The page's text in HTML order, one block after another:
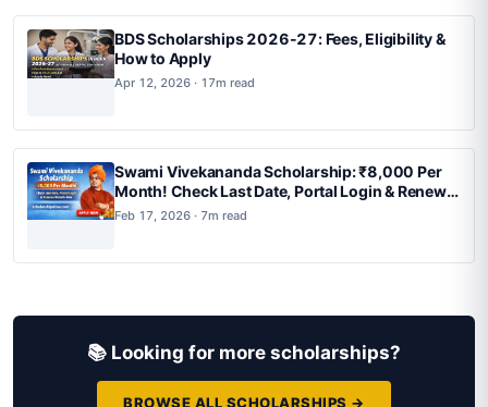
BDS Scholarships 2026-27: Fees, Eligibility &
How to Apply
Apr 12, 2026 · 17m read
Swami Vivekananda Scholarship: ₹8,000 Per
Month! Check Last Date, Portal Login & Renewal
Details Now
Feb 17, 2026 · 7m read
📚 Looking for more scholarships?
BROWSE ALL SCHOLARSHIPS →